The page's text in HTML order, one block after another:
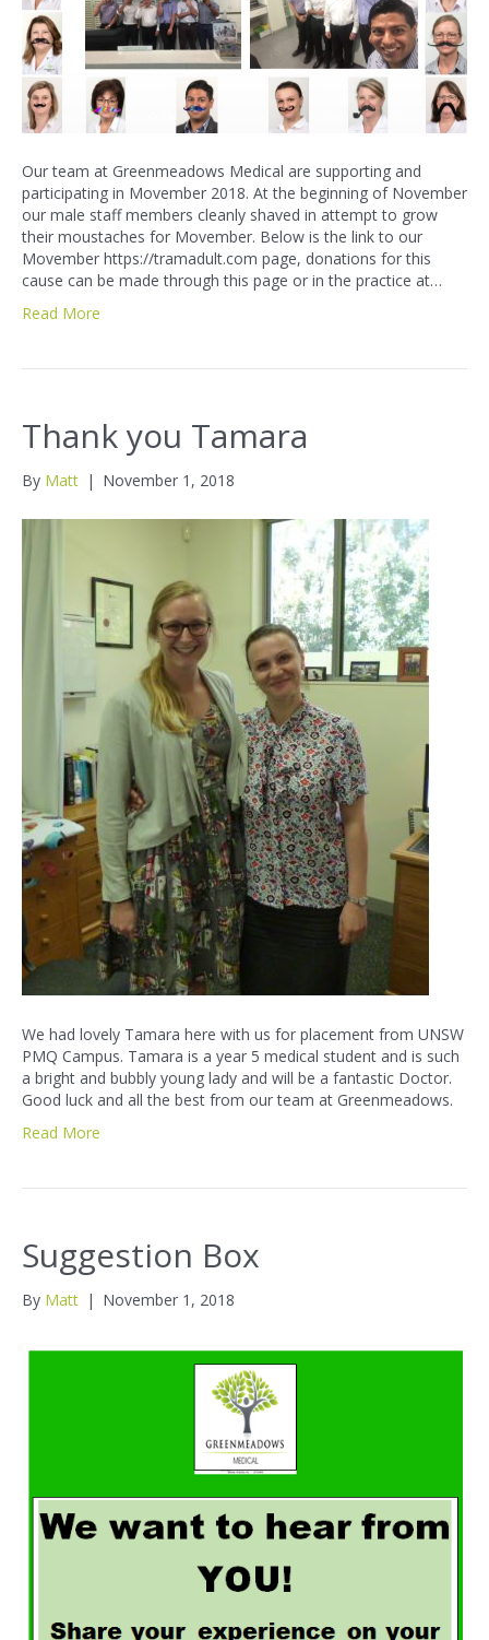
Our team at Greenmeadows Medical are supporting and
participating in Movember 2018. At the beginning of November
our male staff members cleanly shaved in attempt to grow
their moustaches for Movember. Below is the link to our
Movember https://tramadult.com page, donations for this
cause can be made through this page or in the practice at…
Read More
Thank you Tamara
By Matt | November 1, 2018
We had lovely Tamara here with us for placement from UNSW
PMQ Campus. Tamara is a year 5 medical student and is such
a bright and bubbly young lady and will be a fantastic Doctor.
Good luck and all the best from our team at Greenmeadows.
Read More
Suggestion Box
By Matt | November 1, 2018